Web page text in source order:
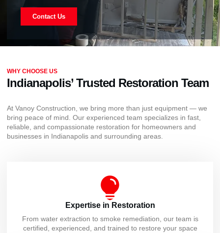
Contact Us
WHY CHOOSE US
Indianapolis’ Trusted Restoration Team
At Vanoy Construction, we bring more than just equipment — we
bring peace of mind. Our experienced team specializes in fast,
reliable, and compassionate restoration for homeowners and
businesses in Indianapolis and surrounding areas.
Expertise in Restoration
From water extraction to smoke remediation, our team is
certified, experienced, and trained to restore your space